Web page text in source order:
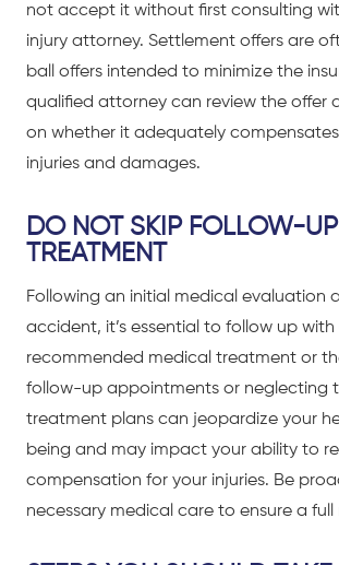
not accept it without first consulting
injury attorney. Settlement offers are
ball offers intended to minimize the
qualified attorney can review the offer
on whether it adequately
injuries and damages.
DO NOT SKIP FOLLOW-
TREATMENT
Following an initial medical evaluation
accident, it’s essential to follow up with
recommended medical treatment or
follow-up appointments or neglecting
treatment plans can jeopardize your
being and may impact your ability to
compensation for your injuries. Be
necessary medical care to ensure a full